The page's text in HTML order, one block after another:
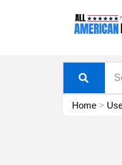
Home >